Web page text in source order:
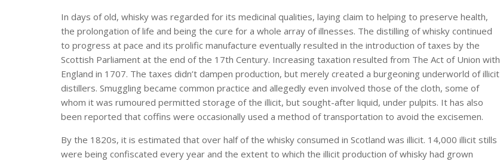
In days of old, whisky was regarded for its medicinal qualities, laying claim to helping to preserve health,
the prolongation of life and being the cure for a whole array of illnesses. The distilling of whisky continued
to progress at pace and its prolific manufacture eventually resulted in the introduction of taxes by the
Scottish Parliament at the end of the 17th Century. Increasing taxation resulted from The Act of Union with
England in 1707. The taxes didn’t dampen production, but merely created a burgeoning underworld of illicit
distillers. Smuggling became common practice and allegedly even involved those of the cloth, some of
whom it was rumoured permitted storage of the illicit, but sought-after liquid, under pulpits. It has also
been reported that coffins were occasionally used a method of transportation to avoid the excisemen.
By the 1820s, it is estimated that over half of the whisky consumed in Scotland was illicit. 14,000 illicit stills
were being confiscated every year and the extent to which the illicit production of whisky had grown